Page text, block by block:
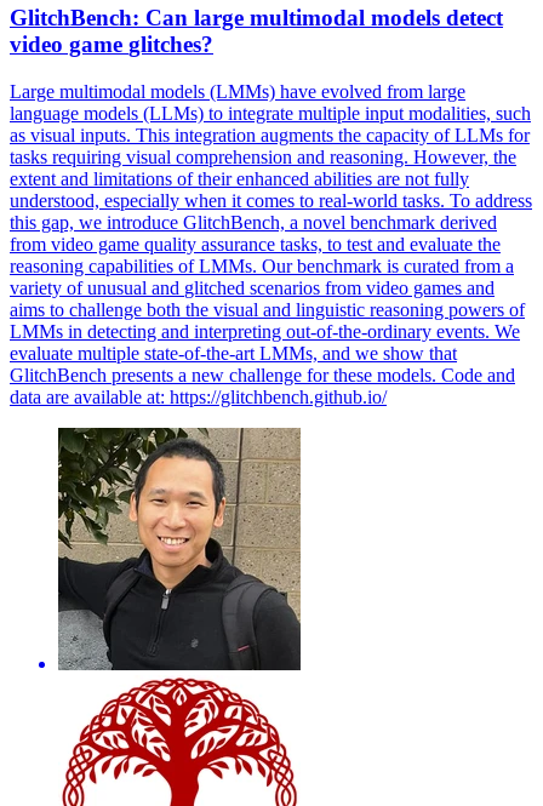
GlitchBench: Can large multimodal models detect
video game glitches?
Large multimodal models (LMMs) have evolved from large
language models (LLMs) to integrate multiple input modalities, such
as visual inputs. This integration augments the capacity of LLMs for
tasks requiring visual comprehension and reasoning. However, the
extent and limitations of their enhanced abilities are not fully
understood, especially when it comes to real-world tasks. To address
this gap, we introduce GlitchBench, a novel benchmark derived
from video game quality assurance tasks, to test and evaluate the
reasoning capabilities of LMMs. Our benchmark is curated from a
variety of unusual and glitched scenarios from video games and
aims to challenge both the visual and linguistic reasoning powers of
LMMs in detecting and interpreting out-of-the-ordinary events. We
evaluate multiple state-of-the-art LMMs, and we show that
GlitchBench presents a new challenge for these models. Code and
data are available at: https://glitchbench.github.io/